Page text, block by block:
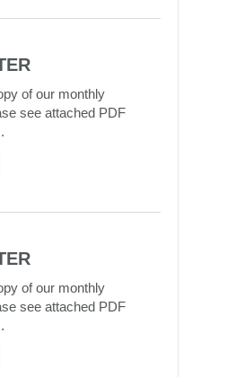
of our monthly
see attached PDF
of our monthly
see attached PDF